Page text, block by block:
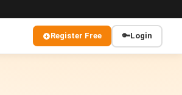
Register Free 🔑Login